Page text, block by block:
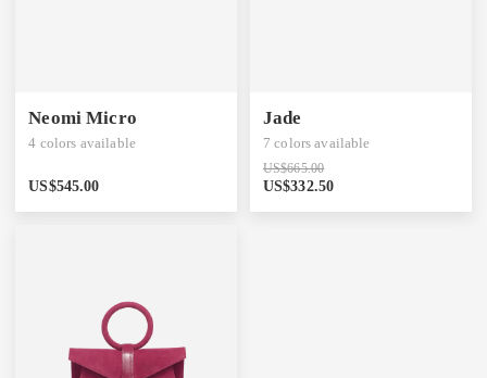
Neomi Micro
4 colors available
US$545.00
Jade
7 colors available
US$665.00
US$332.50